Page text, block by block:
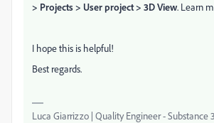
> Projects > User project > 3D View. Learn
I hope this is helpful!
Best regards.
Luca Giarrizzo | Quality Engineer - Substance